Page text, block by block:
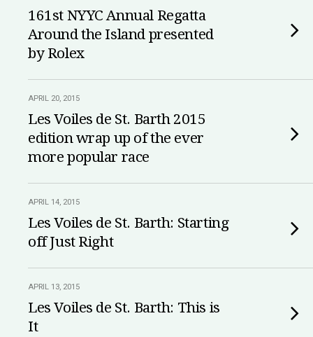
161st NYYC Annual Regatta
Around the Island presented
by Rolex
APRIL 20, 2015
Les Voiles de St. Barth 2015
edition wrap up of the ever
more popular race
APRIL 14, 2015
Les Voiles de St. Barth: Starting
off Just Right
APRIL 13, 2015
Les Voiles de St. Barth: This is
It